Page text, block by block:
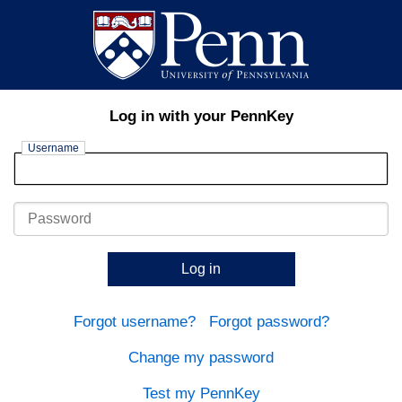
Log in with your PennKey
Username
Password
Log in
Forgot username? Forgot password?
Change my password
Test my PennKey